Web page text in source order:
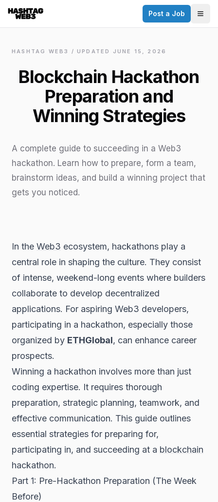
Post a Job
HASHTAG WEB3 / UPDATED JUNE 15, 2026
Blockchain Hackathon
Preparation and
Winning Strategies
A complete guide to succeeding in a Web3
hackathon. Learn how to prepare, form a team,
brainstorm ideas, and build a winning project that
gets you noticed.
In the Web3 ecosystem, hackathons play a
central role in shaping the culture. They consist
of intense, weekend-long events where builders
collaborate to develop decentralized
applications. For aspiring Web3 developers,
participating in a hackathon, especially those
organized by ETHGlobal, can enhance career
prospects.
Winning a hackathon involves more than just
coding expertise. It requires thorough
preparation, strategic planning, teamwork, and
effective communication. This guide outlines
essential strategies for preparing for,
participating in, and succeeding at a blockchain
hackathon.
Part 1: Pre-Hackathon Preparation (The Week
Before)
✕
Discover more from Hashtag Web3
No thanks